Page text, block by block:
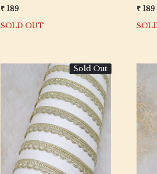
Meter Roll
₹ 189
SOLD OUT
₹ 189
Sold Out
Loading...